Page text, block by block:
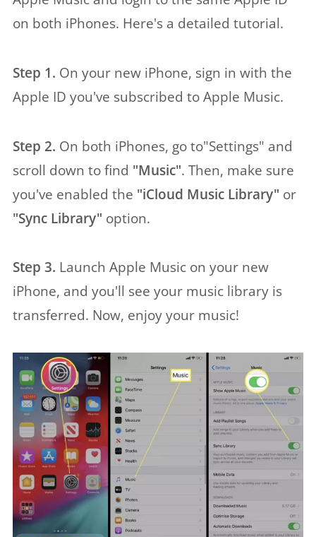
on both iPhones. Here's a detailed tutorial.
Step 1. On your new iPhone, sign in with the
Apple ID you've subscribed to Apple Music.
Step 2. On both iPhones, go to"Settings" and
scroll down to find "Music". Then, make sure
you've enabled the "iCloud Music Library" or
"Sync Library" option.
Step 3. Launch Apple Music on your new
iPhone, and you'll see your music library is
transferred. Now, enjoy your music!